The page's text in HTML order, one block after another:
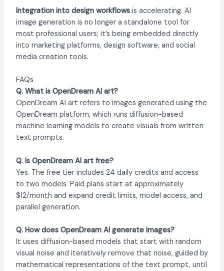
Integration into design workflowsis accelerating. AI
image generation is no longer a standalone tool for
most professional users; it’s being embedded directly
into marketing platforms, design software, and social
media creation tools.
FAQs
Q. What is OpenDream AI art?
OpenDream AI art refers to images generated using the
OpenDream platform, which runs diffusion-based
machine learning models to create visuals from written
text prompts.
Q. Is OpenDream AI art free?
Yes. The free tier includes 24 daily credits and access
to two models. Paid plans start at approximately
$12/month and expand credit limits, model access, and
parallel generation.
Q. How does OpenDream AI generate images?
It uses diffusion-based models that start with random
visual noise and iteratively remove that noise, guided by
mathematical representations of the text prompt, until